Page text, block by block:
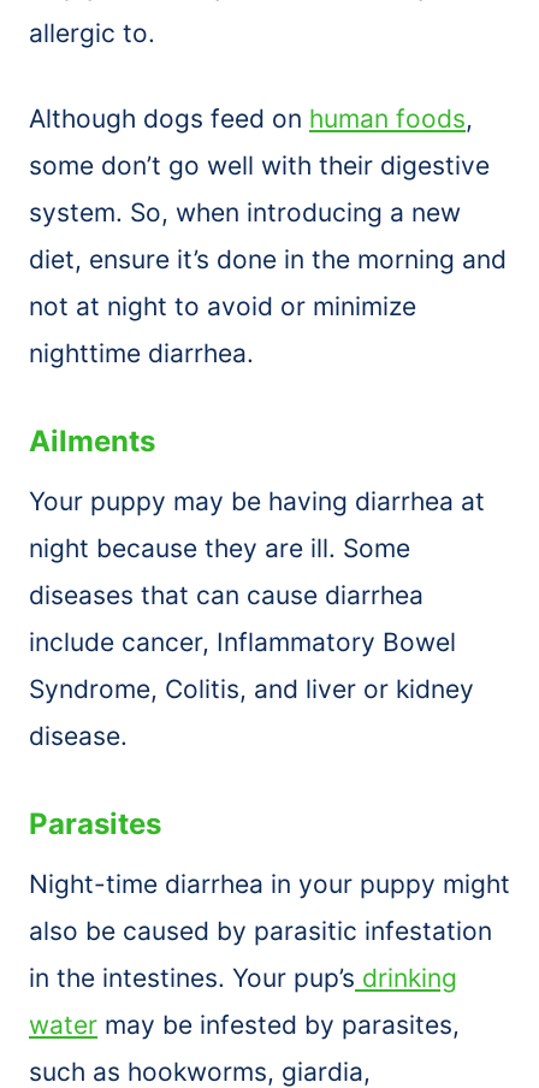
allergic to.
Although dogs feed on human foods,
some don’t go well with their digestive
system. So, when introducing a new
diet, ensure it’s done in the morning and
not at night to avoid or minimize
nighttime diarrhea.
Ailments
Your puppy may be having diarrhea at
night because they are ill. Some
diseases that can cause diarrhea
include cancer, Inflammatory Bowel
Syndrome, Colitis, and liver or kidney
disease.
Parasites
Night-time diarrhea in your puppy might
also be caused by parasitic infestation
in the intestines. Your pup’s drinking
water may be infested by parasites,
such as hookworms, giardia,